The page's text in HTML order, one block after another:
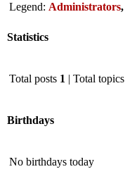
Legend: Administrators,
Statistics
Total posts 1 | Total topics
Birthdays
No birthdays today